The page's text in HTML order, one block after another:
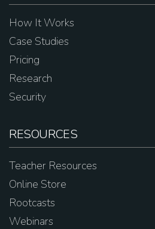
How It Works
Case Studies
Pricing
Research
Security
RESOURCES
Teacher Resources
Online Store
Rootcasts
Webinars